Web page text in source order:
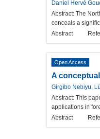
Daniel Hervé
Abstract: The
conceals a
Abstract
Open Access
A
Girgibo Nebiyu,
Abstract: This
applications in
Abstract